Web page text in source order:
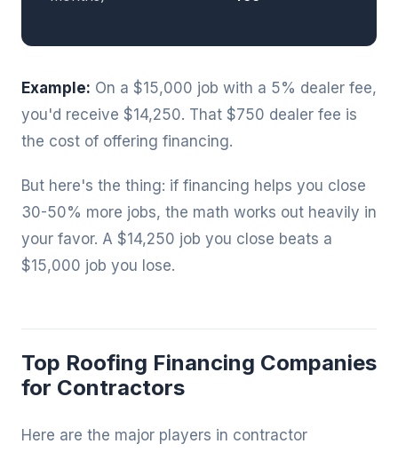
Example: On a $15,000 job with a 5% dealer fee,
you'd receive $14,250. That $750 dealer fee is
the cost of offering financing.
But here's the thing: if financing helps you close
30-50% more jobs, the math works out heavily in
your favor. A $14,250 job you close beats a
$15,000 job you lose.
Top Roofing Financing Companies
for Contractors
Here are the major players in contractor